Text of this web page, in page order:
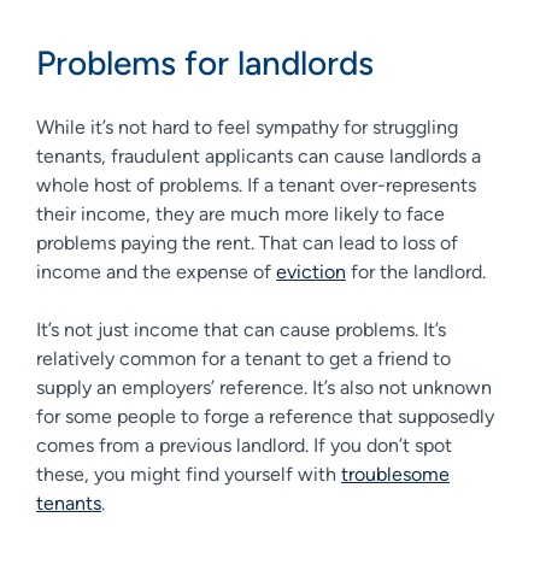
Problems for landlords
While it’s not hard to feel sympathy for struggling
tenants, fraudulent applicants can cause landlords a
whole host of problems. If a tenant over-represents
their income, they are much more likely to face
problems paying the rent. That can lead to loss of
income and the expense of eviction for the landlord.
It’s not just income that can cause problems. It’s
relatively common for a tenant to get a friend to
supply an employers’ reference. It’s also not unknown
for some people to forge a reference that supposedly
comes from a previous landlord. If you don’t spot
these, you might find yourself with troublesome
tenants.